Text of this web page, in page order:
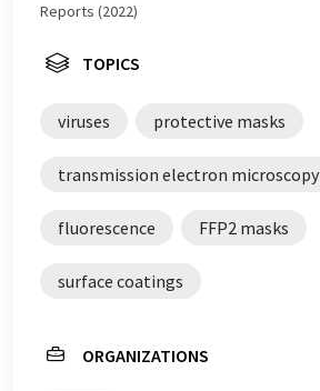
Reports (2022)
TOPICS
viruses protective masks
transmission electron microscopy
fluorescence FFP2 masks
surface coatings
ORGANIZATIONS